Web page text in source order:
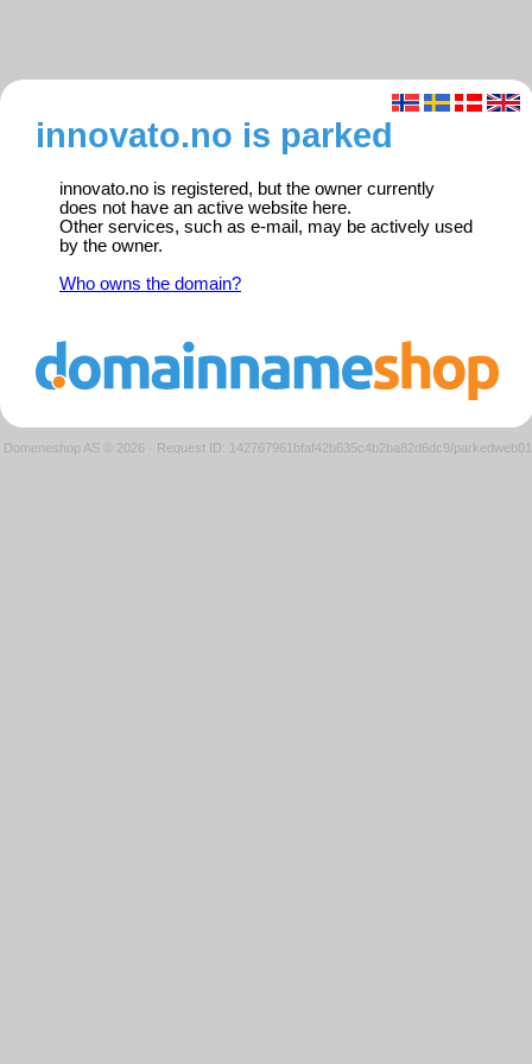
innovato.no is parked
innovato.no is registered, but the owner currently
does not have an active website here.
Other services, such as e-mail, may be actively used
by the owner.
Who owns the domain?
Domeneshop AS © 2026 · Request ID: 142767961bfaf42b635c4b2ba82d6dc9/parkedweb01